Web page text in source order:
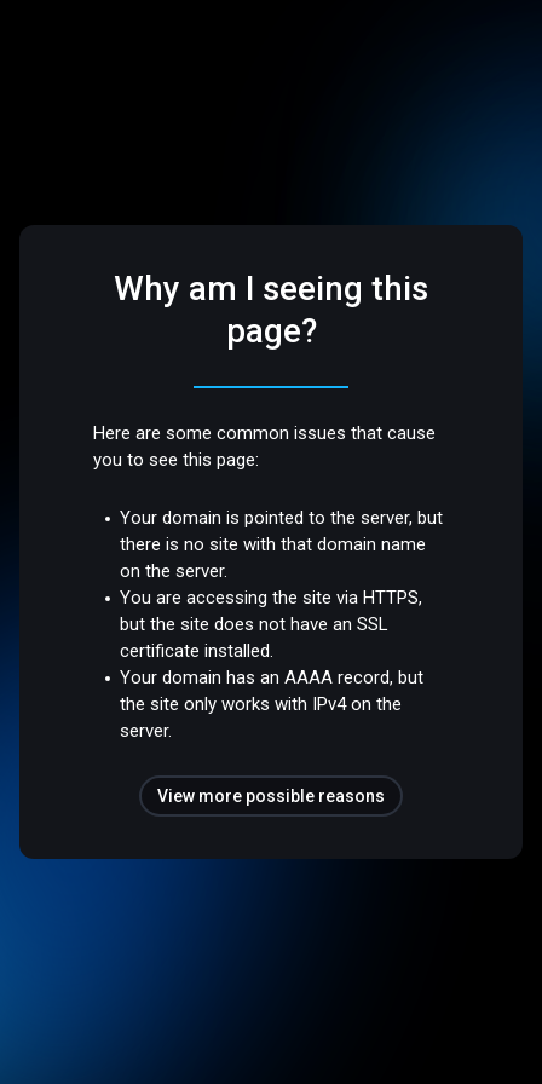
Why am I seeing this
page?
Here are some common issues that cause
you to see this page:
Your domain is pointed to the server, but
there is no site with that domain name
on the server.
You are accessing the site via HTTPS,
but the site does not have an SSL
certificate installed.
Your domain has an AAAA record, but
the site only works with IPv4 on the
server.
View more possible reasons